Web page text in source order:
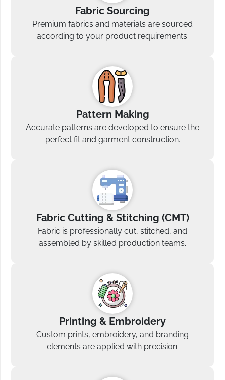
Fabric Sourcing
Premium fabrics and materials are sourced
according to your product requirements.
Pattern Making
Accurate patterns are developed to ensure the
perfect fit and garment construction.
Fabric Cutting & Stitching (CMT)
Fabric is professionally cut, stitched, and
assembled by skilled production teams.
Printing & Embroidery
Custom prints, embroidery, and branding
elements are applied with precision.